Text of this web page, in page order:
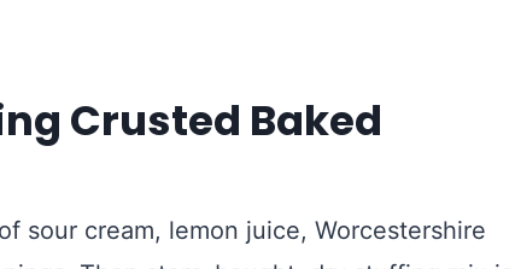
Crusted Baked
sour cream, lemon juice, Worcestershire